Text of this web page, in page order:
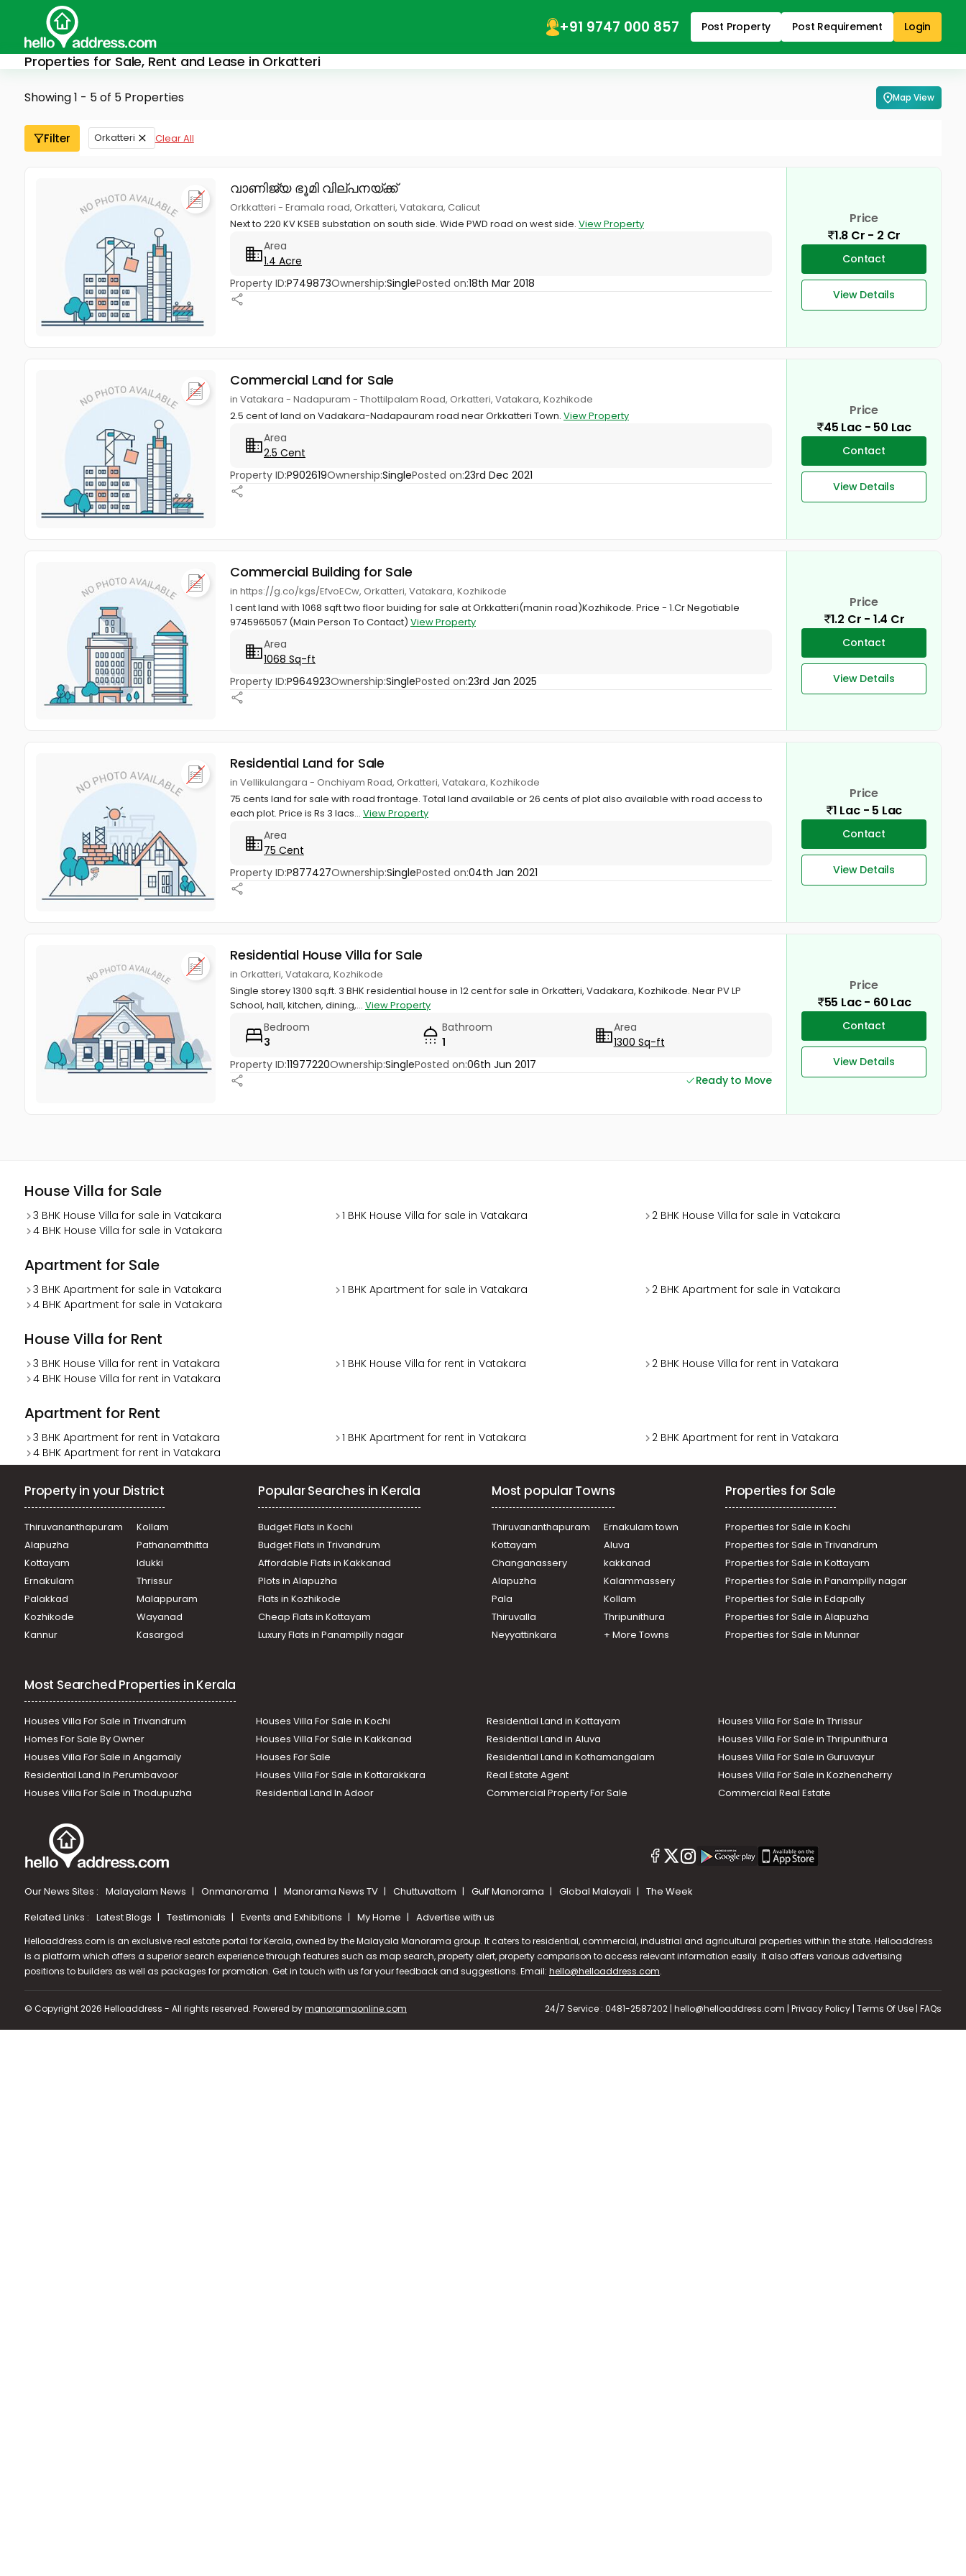
+91 9747 000 857 Post Property Post Requirement Login
Properties for Sale, Rent and Lease in Orkatteri
Showing 1 - 5 of 5 Properties Map View
Filter Orkatteri Clear All
വാണിജ്യ ഭൂമി വില്പനയ്ക്ക്
Orkkatteri - Eramala road, Orkatteri, Vatakara, Calicut
Next to 220 KV KSEB substation on south side. Wide PWD road on west side. View Property
Area
1.4 Acre
Property ID:P749873Ownership:SinglePosted on:18th Mar 2018
Price
1.8 Cr - 2 Cr
Contact
View Details
Commercial Land for Sale
in Vatakara - Nadapuram - Thottilpalam Road, Orkatteri, Vatakara, Kozhikode
2.5 cent of land on Vadakara-Nadapauram road near Orkkatteri Town. View Property
Area
2.5 Cent
Property ID:P902619Ownership:SinglePosted on:23rd Dec 2021
Price
45 Lac - 50 Lac
Contact
View Details
Commercial Building for Sale
in https://g.co/kgs/EfvoECw, Orkatteri, Vatakara, Kozhikode
1 cent land with 1068 sqft two floor buiding for sale at Orkkatteri(manin road)Kozhikode. Price - 1.Cr Negotiable
9745965057 (Main Person To Contact) View Property
Area
1068 Sq-ft
Property ID:P964923Ownership:SinglePosted on:23rd Jan 2025
Price
1.2 Cr - 1.4 Cr
Contact
View Details
Residential Land for Sale
in Vellikulangara - Onchiyam Road, Orkatteri, Vatakara, Kozhikode
75 cents land for sale with road frontage. Total land available or 26 cents of plot also available with road access to
each plot. Price is Rs 3 lacs... View Property
Area
75 Cent
Property ID:P877427Ownership:SinglePosted on:04th Jan 2021
Price
1 Lac - 5 Lac
Contact
View Details
Residential House Villa for Sale
in Orkatteri, Vatakara, Kozhikode
Single storey 1300 sq.ft. 3 BHK residential house in 12 cent for sale in Orkatteri, Vadakara, Kozhikode. Near PV LP
School, hall, kitchen, dining,... View Property
Bedroom
3
Bathroom
1
Area
1300 Sq-ft
Property ID:11977220Ownership:SinglePosted on:06th Jun 2017
Ready to Move
Price
55 Lac - 60 Lac
Contact
View Details
House Villa for Sale
3 BHK House Villa for sale in Vatakara 1 BHK House Villa for sale in Vatakara
2 BHK House Villa for sale in Vatakara
4 BHK House Villa for sale in Vatakara
Apartment for Sale
3 BHK Apartment for sale in Vatakara 1 BHK Apartment for sale in Vatakara
2 BHK Apartment for sale in Vatakara
4 BHK Apartment for sale in Vatakara
House Villa for Rent
3 BHK House Villa for rent in Vatakara 1 BHK House Villa for rent in Vatakara
2 BHK House Villa for rent in Vatakara
4 BHK House Villa for rent in Vatakara
Apartment for Rent
3 BHK Apartment for rent in Vatakara 1 BHK Apartment for rent in Vatakara
2 BHK Apartment for rent in Vatakara
4 BHK Apartment for rent in Vatakara
Property in your District
Thiruvananthapuram
Kollam
Alapuzha
Pathanamthitta
Kottayam
Idukki
Ernakulam
Thrissur
Palakkad
Malappuram
Kozhikode
Wayanad
Kannur
Kasargod
Popular Searches in Kerala
Budget Flats in Kochi
Budget Flats in Trivandrum
Affordable Flats in Kakkanad
Plots in Alapuzha
Flats in Kozhikode
Cheap Flats in Kottayam
Luxury Flats in Panampilly nagar
Most popular Towns
Thiruvananthapuram
Ernakulam town
Kottayam
Aluva
Changanassery
kakkanad
Alapuzha
Kalammassery
Pala
Kollam
Thiruvalla
Thripunithura
Neyyattinkara
+ More Towns
Properties for Sale
Properties for Sale in Kochi
Properties for Sale in Trivandrum
Properties for Sale in Kottayam
Properties for Sale in Panampilly nagar
Properties for Sale in Edapally
Properties for Sale in Alapuzha
Properties for Sale in Munnar
Most Searched Properties in Kerala
Houses Villa For Sale in Trivandrum Houses Villa For Sale in Kochi Residential Land in Kottayam
Houses Villa For Sale In Thrissur
Homes For Sale By Owner
Houses Villa For Sale in Kakkanad Residential Land in Aluva
Houses Villa For Sale in Thripunithura
Houses Villa For Sale in Angamaly
Houses For Sale Residential Land in Kothamangalam
Houses Villa For Sale in Guruvayur
Residential Land In Perumbavoor
Houses Villa For Sale in Kottarakkara Real Estate Agent
Houses Villa For Sale in Kozhencherry
Houses Villa For Sale in Thodupuzha
Residential Land In Adoor Commercial Property For Sale Commercial Real Estate
Our News Sites : Malayalam News Onmanorama Manorama News TV Chuttuvattom Gulf Manorama Global Malayali
The Week
Related Links : Latest Blogs Testimonials Events and Exhibitions My Home Advertise with us
Helloaddress.com is an exclusive real estate portal for Kerala, owned by the Malayala Manorama group. It caters to residential, commercial, industrial and agricultural properties within the state. Helloaddress
is a platform which offers a superior search experience through features such as map search, property alert, property comparison to access relevant information easily. It also offers various advertising
positions to builders as well as packages for promotion. Get in touch with us for your feedback and suggestions. Email: hello@helloaddress.com.
© Copyright 2026 Helloaddress - All rights reserved. Powered bymanoramaonline.com 24/7 Service : 0481-2587202 | hello@helloaddress.com | Privacy Policy | Terms Of Use | FAQs